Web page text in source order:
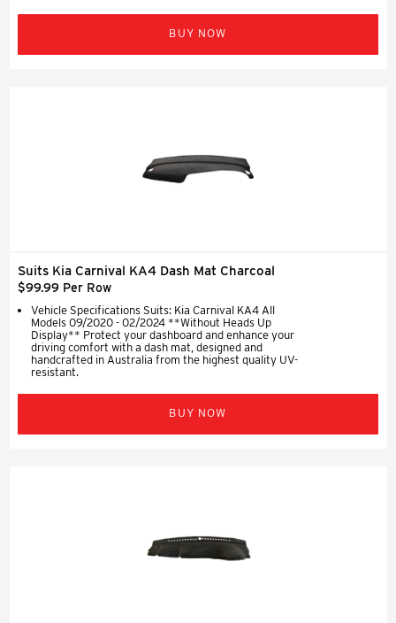
BUY NOW
Suits Kia Carnival KA4 Dash Mat Charcoal
$99.99 Per Row
Vehicle Specifications Suits: Kia Carnival KA4 All
Models 09/2020 - 02/2024 **Without Heads Up
Display** Protect your dashboard and enhance your
driving comfort with a dash mat, designed and
handcrafted in Australia from the highest quality UV-
resistant.
BUY NOW